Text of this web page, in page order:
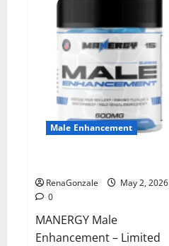
Male Enhancement
RenaGonzale
May 2, 2026
0
MANERGY Male
Enhancement – Limited